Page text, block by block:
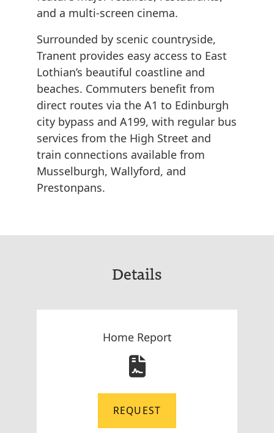
and a multi-screen cinema.
Surrounded by scenic countryside,
Tranent provides easy access to East
Lothian’s beautiful coastline and
beaches. Commuters benefit from
direct routes via the A1 to Edinburgh
city bypass and A199, with regular bus
services from the High Street and
train connections available from
Musselburgh, Wallyford, and
Prestonpans.
Details
Home Report
REQUEST